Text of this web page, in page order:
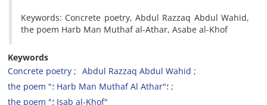
Keywords: Concrete poetry, Abdul Razzaq Abdul Wahid,
the poem Harb Man Muthaf al-Athar, Asabe al-Khof
Keywords
Concrete poetry
Abdul Razzaq Abdul Wahid
the poem "؛ Harb Man Muthaf Al Athar"؛
the poem "؛ Isab al-Khof"